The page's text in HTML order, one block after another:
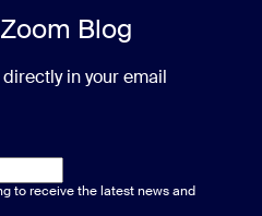
Blog
in your email
to receive the latest news and